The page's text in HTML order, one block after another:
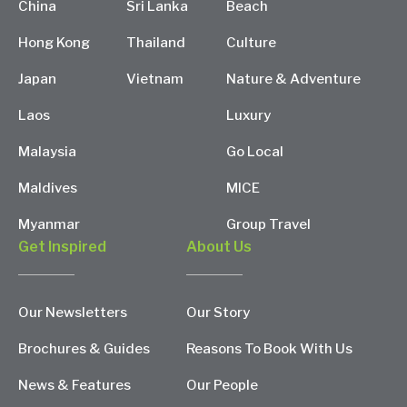
China
Hong Kong
Japan
Laos
Malaysia
Maldives
Myanmar
Sri Lanka
Thailand
Vietnam
Beach
Culture
Nature & Adventure
Luxury
Go Local
MICE
Group Travel
Get Inspired
Our Newsletters
Brochures & Guides
News & Features
About Us
Our Story
Reasons To Book With Us
Our People